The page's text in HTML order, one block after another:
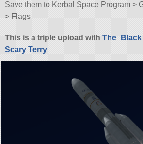
Save them to Kerbal Space Program >
> Flags
This is a triple upload with
Scary Terry